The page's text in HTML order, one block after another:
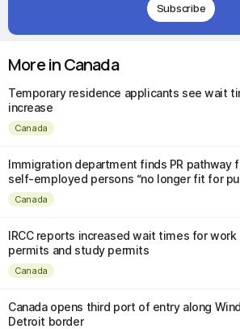
Subscribe
More in Canada
Temporary residence applicants see wait
increase
Canada
Immigration department finds PR pathway
self-employed persons “no longer fit for
Canada
IRCC reports increased wait times for work
permits and study permits
Canada
Canada opens third port of entry along
Detroit border